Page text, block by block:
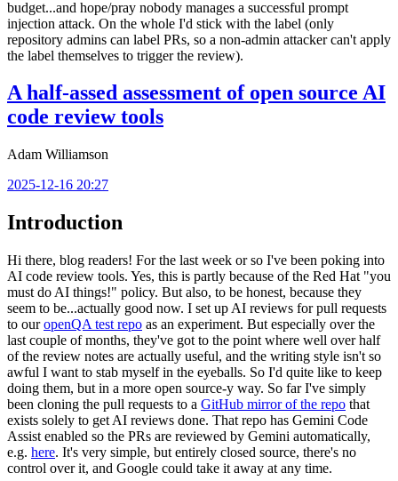
budget...and hope/pray nobody manages a successful prompt
injection attack. On the whole I'd stick with the label (only
repository admins can label PRs, so a non-admin attacker can't apply
the label themselves to trigger the review).
A half-assed assessment of open source AI
code review tools
Adam Williamson
2025-12-16 20:27
Introduction
Hi there, blog readers! For the last week or so I've been poking into
AI code review tools. Yes, this is partly because of the Red Hat "you
must do AI things!" policy. But also, to be honest, because they
seem to be...actually good now. I set up AI reviews for pull requests
to ouropenQA test repo as an experiment. But especially over the
last couple of months, they've got to the point where well over half
of the review notes are actually useful, and the writing style isn't so
awful I want to stab myself in the eyeballs. So I'd quite like to keep
doing them, but in a more open source-y way. So far I've simply
been cloning the pull requests to a GitHub mirror of the repo that
exists solely to get AI reviews done. That repo has Gemini Code
Assist enabled so the PRs are reviewed by Gemini automatically,
e.g. here. It's very simple, but entirely closed source, there's no
control over it, and Google could take it away at any time.